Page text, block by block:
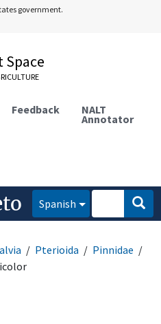
government.
Space
Feedback NALT
Annotator
Spanish
Pterioida
Pinnidae